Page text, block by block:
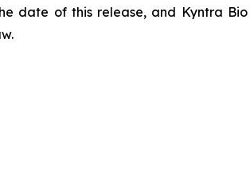
date of this release, and Kyntra